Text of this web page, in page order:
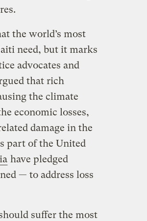
the world’s most
need, but it marks
advocates and
that rich
the climate
economic losses,
damage in the
part of the United
have pledged
— to address loss
suffer the most